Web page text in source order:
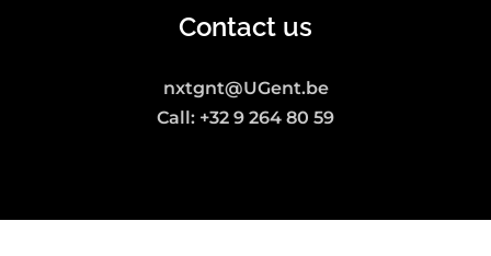
Contact us
nxtgnt@UGent.be
Call: +32 9 264 80 59